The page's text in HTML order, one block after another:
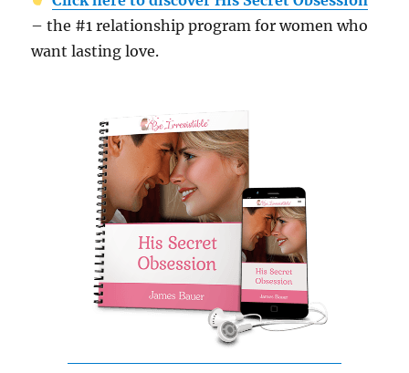
– the #1 relationship program for women who
want lasting love.